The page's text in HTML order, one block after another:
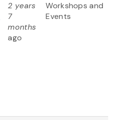
2 years
7
months
ago
Workshops and
Events